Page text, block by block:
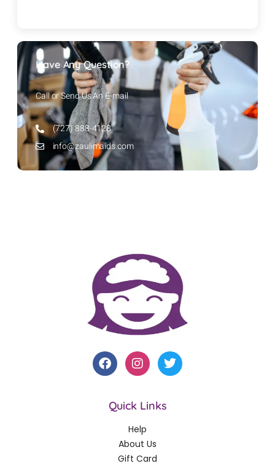
Have Any Question?
Call or Send Us An E-mail
(727) 888-4128
info@zaulimaids.com
Quick Links
Help
About Us
Gift Card